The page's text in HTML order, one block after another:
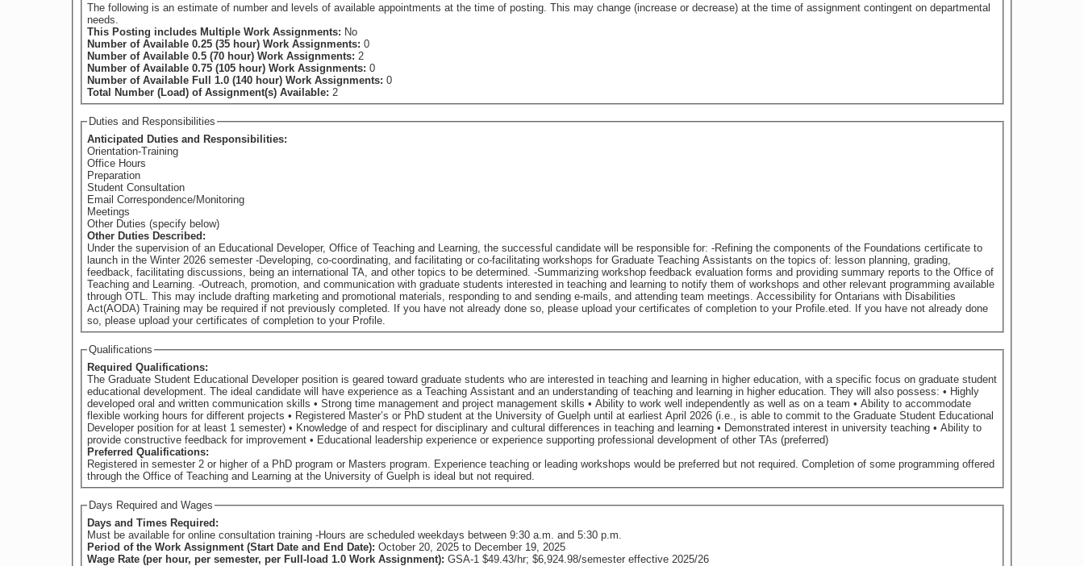
The following is an estimate of number and levels of available appointments at the time of posting. This may change (increase or decrease) at the time of assignment contingent on departmental
needs.
This Posting includes Multiple Work Assignments: No
Number of Available 0.25 (35 hour) Work Assignments: 0
Number of Available 0.5 (70 hour) Work Assignments: 2
Number of Available 0.75 (105 hour) Work Assignments: 0
Number of Available Full 1.0 (140 hour) Work Assignments: 0
Total Number (Load) of Assignment(s) Available: 2
Duties and Responsibilities
Anticipated Duties and Responsibilities:
Orientation-Training
Office Hours
Preparation
Student Consultation
Email Correspondence/Monitoring
Meetings
Other Duties (specify below)
Other Duties Described:
Under the supervision of an Educational Developer, Office of Teaching and Learning, the successful candidate will be responsible for: -Refining the components of the Foundations certificate to
launch in the Winter 2026 semester -Developing, co-coordinating, and facilitating or co-facilitating workshops for Graduate Teaching Assistants on the topics of: lesson planning, grading,
feedback, facilitating discussions, being an international TA, and other topics to be determined. -Summarizing workshop feedback evaluation forms and providing summary reports to the Office of
Teaching and Learning. -Outreach, promotion, and communication with graduate students interested in teaching and learning to notify them of workshops and other relevant programming available
through OTL. This may include drafting marketing and promotional materials, responding to and sending e-mails, and attending team meetings. Accessibility for Ontarians with Disabilities
Act(AODA) Training may be required if not previously completed. If you have not already done so, please upload your certificates of completion to your Profile.eted. If you have not already done
so, please upload your certificates of completion to your Profile.
Qualifications
Required Qualifications:
The Graduate Student Educational Developer position is geared toward graduate students who are interested in teaching and learning in higher education, with a specific focus on graduate student
educational development. The ideal candidate will have experience as a Teaching Assistant and an understanding of teaching and learning in higher education. They will also possess: • Highly
developed oral and written communication skills • Strong time management and project management skills • Ability to work well independently as well as on a team • Ability to accommodate
flexible working hours for different projects • Registered Master’s or PhD student at the University of Guelph until at earliest April 2026 (i.e., is able to commit to the Graduate Student Educational
Developer position for at least 1 semester) • Knowledge of and respect for disciplinary and cultural differences in teaching and learning • Demonstrated interest in university teaching • Ability to
provide constructive feedback for improvement • Educational leadership experience or experience supporting professional development of other TAs (preferred)
Preferred Qualifications:
Registered in semester 2 or higher of a PhD program or Masters program. Experience teaching or leading workshops would be preferred but not required. Completion of some programming offered
through the Office of Teaching and Learning at the University of Guelph is ideal but not required.
Days Required and Wages
Days and Times Required:
Must be available for online consultation training -Hours are scheduled weekdays between 9:30 a.m. and 5:30 p.m.
Period of the Work Assignment (Start Date and End Date): October 20, 2025 to December 19, 2025
Wage Rate (per hour, per semester, per Full-load 1.0 Work Assignment): GSA-1 $49.43/hr; $6,924.98/semester effective 2025/26